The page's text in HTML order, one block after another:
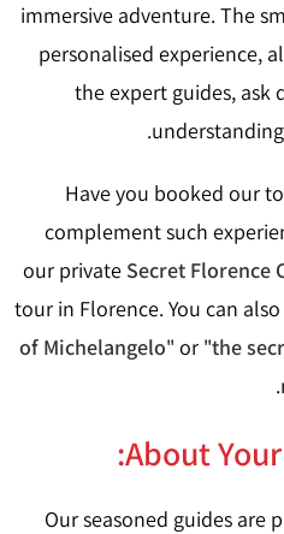
immersive adventure. The
personalised experience,
the expert guides, ask
Have you booked our
complement such
our private Secret Florence
tour in Florence. You can
of Michelangelo" or "the
About
Our seasoned guides are